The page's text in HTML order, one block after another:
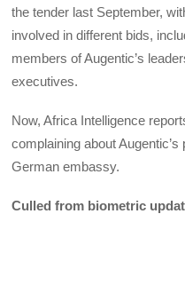
the tender last September,
involved in different bids,
members of Augentic’s
executives.
Now, Africa Intelligence
complaining about
German embassy.
Culled from biometric